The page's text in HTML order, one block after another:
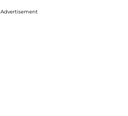
Advertisement